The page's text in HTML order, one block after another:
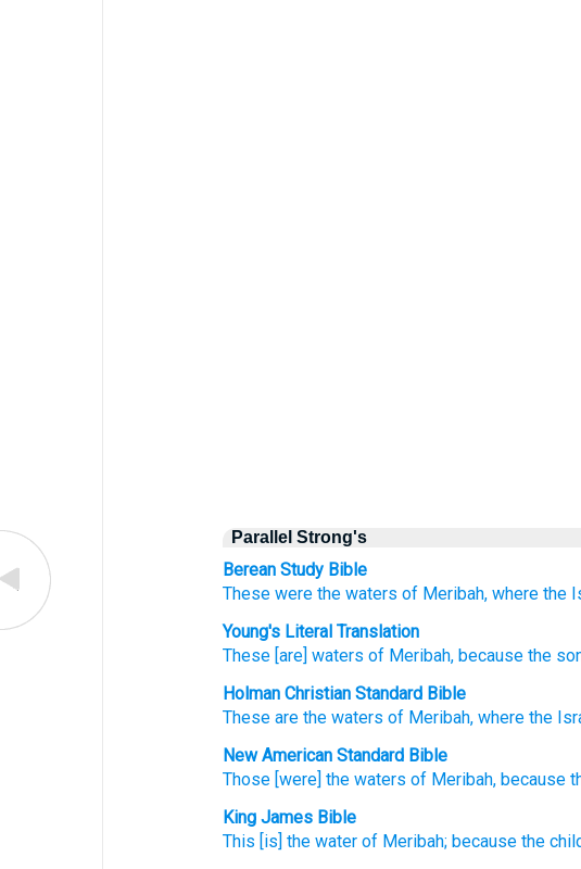
Parallel Strong's
Berean Study Bible
These were the waters of Meribah, where the
Young's Literal Translation
These [are] waters of Meribah, because the
Holman Christian Standard Bible
These are the waters of Meribah,where the
New American Standard Bible
Those [were] the waters of Meribah, because
King James Bible
This [is] the water of Meribah; because the